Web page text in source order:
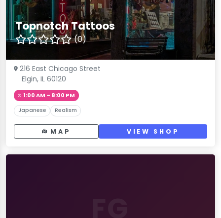
Topnotch Tattoos
(0)
216 East Chicago Street
Elgin, IL 60120
1:00 AM – 8:00 PM
Japanese Realism
MAP VIEW SHOP